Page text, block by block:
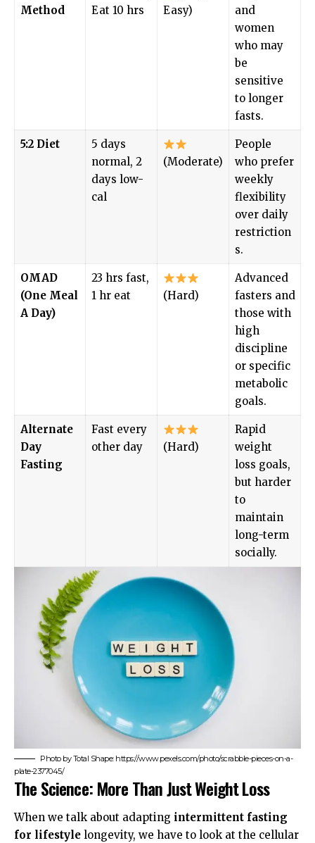
Method
Eat 10 hrs
Easy)
and
women
who may
be
sensitive
to longer
fasts.
5:2 Diet
5 days
normal, 2
days low-
cal
(Moderate)
People
who prefer
weekly
flexibility
over daily
restriction
s.
OMAD
(One Meal
A Day)
23 hrs fast,
1 hr eat
(Hard)
Advanced
fasters and
those with
high
discipline
or specific
metabolic
goals.
Alternate
Day
Fasting
Fast every
other day
(Hard)
Rapid
weight
loss goals,
but harder
to
maintain
long-term
socially.
Photo by Total Shape: https://www.pexels.com/photo/scrabble-pieces-on-a-
plate-2377045/
The Science: More Than Just Weight Loss
When we talk about adapting intermittent fasting
for lifestyle longevity, we have to look at the cellular